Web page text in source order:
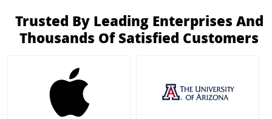
Trusted By Leading Enterprises And
Thousands Of Satisfied Customers